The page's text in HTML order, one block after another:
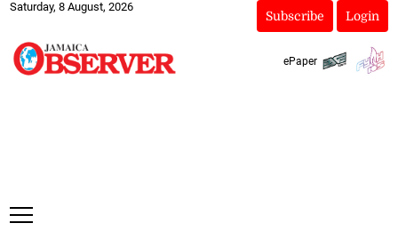
Saturday, 8 August, 2026
Subscribe Login
ePaper